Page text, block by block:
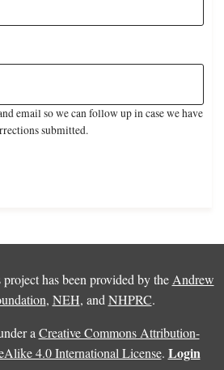
email so we can follow up in case we have
submitted.
has been provided by the Andrew
, NEH, and NHPRC.
a Creative Commons Attribution-
4.0 International License. Login